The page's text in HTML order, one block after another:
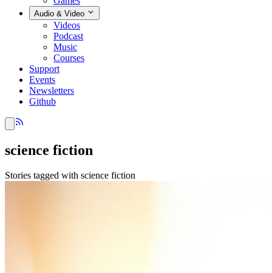
Audio & Video
Videos
Podcast
Music
Courses
Support
Events
Newsletters
Github
science fiction
Stories tagged with science fiction